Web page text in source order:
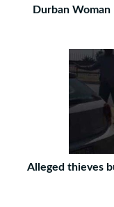
Durban
Alleged thieves